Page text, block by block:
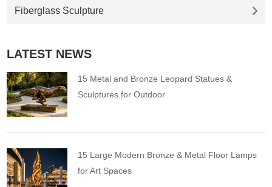
Fiberglass Sculpture
LATEST NEWS
15 Metal and Bronze Leopard Statues &
Sculptures for Outdoor
15 Large Modern Bronze & Metal Floor Lamps
for Art Spaces